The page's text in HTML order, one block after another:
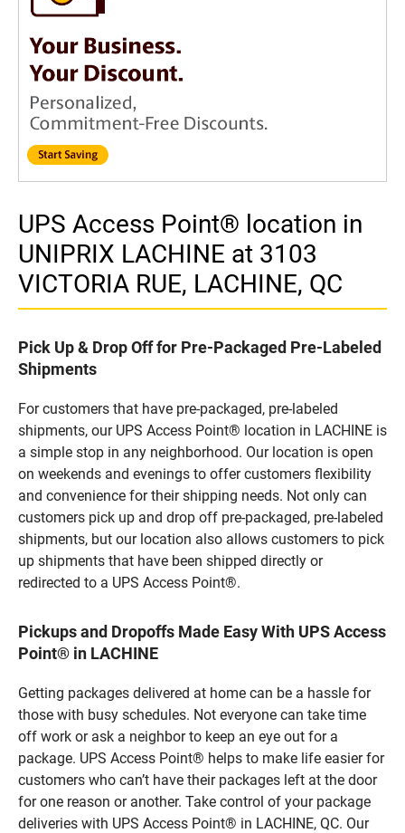
UPS Access Point® location in
UNIPRIX LACHINE at 3103
VICTORIA RUE, LACHINE, QC
Pick Up & Drop Off for Pre-Packaged Pre-Labeled
Shipments
For customers that have pre-packaged, pre-labeled
shipments, our UPS Access Point® location in LACHINE is
a simple stop in any neighborhood. Our location is open
on weekends and evenings to offer customers flexibility
and convenience for their shipping needs. Not only can
customers pick up and drop off pre-packaged, pre-labeled
shipments, but our location also allows customers to pick
up shipments that have been shipped directly or
redirected to a UPS Access Point®.
Pickups and Dropoffs Made Easy With UPS Access
Point® in LACHINE
Getting packages delivered at home can be a hassle for
those with busy schedules. Not everyone can take time
off work or ask a neighbor to keep an eye out for a
package. UPS Access Point® helps to make life easier for
customers who can’t have their packages left at the door
for one reason or another. Take control of your package
deliveries with UPS Access Point® in LACHINE, QC. Our